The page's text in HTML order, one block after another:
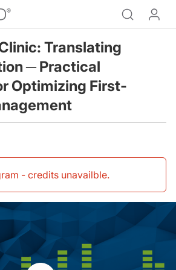
Translating
─ Practical
Optimizing First-
- credits unavailble.